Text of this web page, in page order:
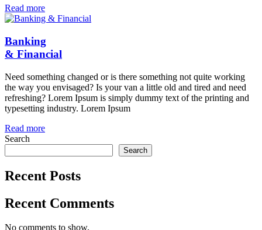
Read more
Banking
& Financial
Need something changed or is there something not quite working
the way you envisaged? Is your van a little old and tired and need
refreshing? Lorem Ipsum is simply dummy text of the printing and
typesetting industry. Lorem Ipsum
Read more
Search
Search
Recent Posts
Recent Comments
No comments to show.